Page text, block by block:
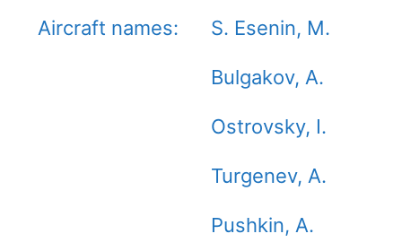
Aircraft names: S. Esenin, M.
Bulgakov, A.
Ostrovsky, I.
Turgenev, A.
Pushkin, A.